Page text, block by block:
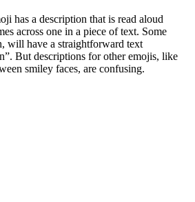
has a description that is read aloud
across one in a piece of text. Some
will have a straightforward text
But descriptions for other emojis, like
smiley faces, are confusing.